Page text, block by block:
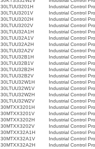
30LTUU3201H
Industrial Control
30LTUU3201V
Industrial Control
30LTUU3202H
Industrial Control
30LTUU3202V
Industrial Control
30LTUU32A1H
Industrial Control
30LTUU32A1V
Industrial Control
30LTUU32A2H
Industrial Control
30LTUU32A2V
Industrial Control
30LTUU32B1H
Industrial Control
30LTUU32B1V
Industrial Control
30LTUU32B2H
Industrial Control
30LTUU32B2V
Industrial Control
30LTUU32W1H
Industrial Control
30LTUU32W1V
Industrial Control
30LTUU32W2H
Industrial Control
30LTUU32W2V
Industrial Control
30MTXX3201H
Industrial Control
30MTXX3201V
Industrial Control
30MTXX3202H
Industrial Control
30MTXX3202V
Industrial Control
30MTXX32A1H
Industrial Control
30MTXX32A1V
Industrial Control
30MTXX32A2H
Industrial Control